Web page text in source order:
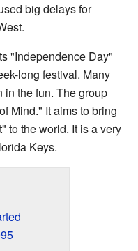
big delays for
"Independence Day"
long festival. Many
the fun. The group
Mind." It aims to bring
to the world. It is a very
Keys.